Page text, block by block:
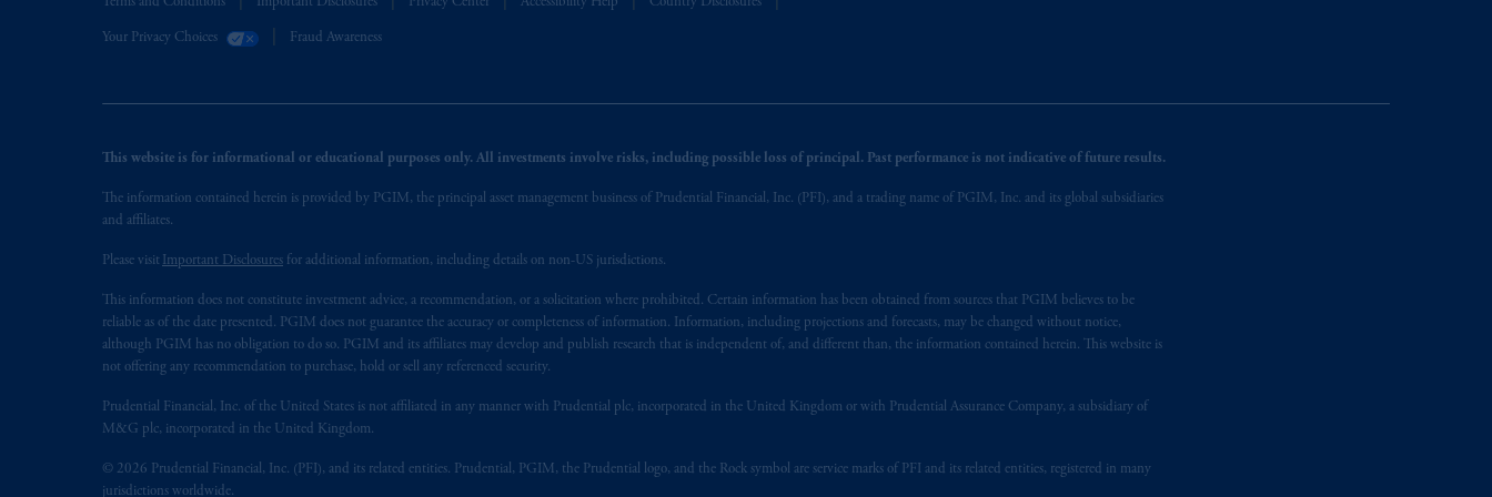
Your Privacy Choices Fraud Awareness
This website is for informational or educational purposes only. All investments involve risks, including possible loss of principal. Past performance is not indicative of future results.
The information contained herein is provided by PGIM, the principal asset management business of Prudential Financial, Inc. (PFI), and a trading name of PGIM, Inc. and its global subsidiaries
and affiliates.
Please visit Important Disclosures for additional information, including details on non-US jurisdictions.
This information does not constitute investment advice, a recommendation, or a solicitation where prohibited. Certain information has been obtained from sources that PGIM believes to be
reliable as of the date presented. PGIM does not guarantee the accuracy or completeness of information. Information, including projections and forecasts, may be changed without notice,
although PGIM has no obligation to do so. PGIM and its affiliates may develop and publish research that is independent of, and different than, the information contained herein. This website is
not offering any recommendation to purchase, hold or sell any referenced security.
Prudential Financial, Inc. of the United States is not affiliated in any manner with Prudential plc, incorporated in the United Kingdom or with Prudential Assurance Company, a subsidiary of
M&G plc, incorporated in the United Kingdom.
© 2026 Prudential Financial, Inc. (PFI), and its related entities. Prudential, PGIM, the Prudential logo, and the Rock symbol are service marks of PFI and its related entities, registered in many
jurisdictions worldwide.